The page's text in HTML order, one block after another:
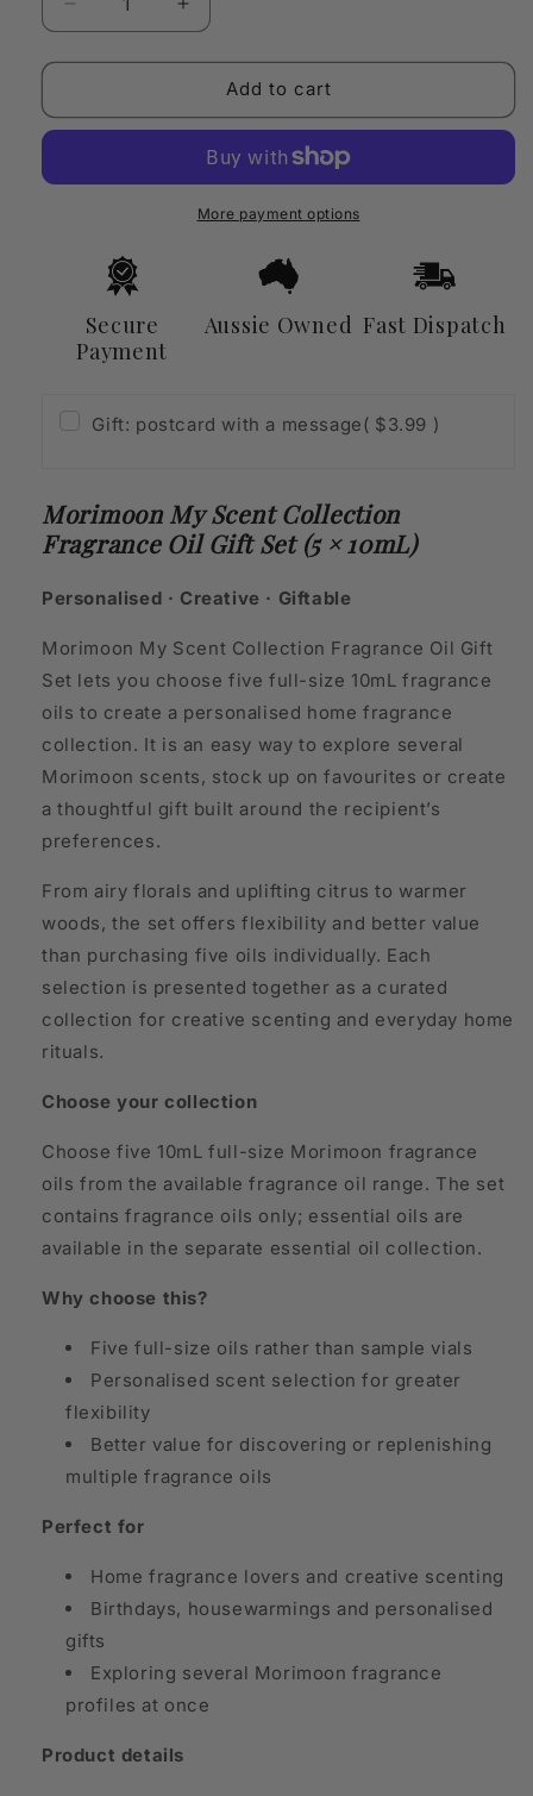
Decrease
quantity
for
My
Fragrance
10mL)
Increase
quantity
for
Morimoon
My
Collection
Fragrance
Oil
10mL)
Add to cart
More payment options
Secure
Payment
Aussie Owned Fast Dispatch
Gift: postcard with a message( $3.99 )
Morimoon My Scent Collection
Fragrance Oil Gift Set (5 × 10mL)
Personalised · Creative · Giftable
Morimoon My Scent Collection Fragrance Oil Gift
Set lets you choose five full-size 10mL fragrance
oils to create a personalised home fragrance
collection. It is an easy way to explore several
Morimoon scents, stock up on favourites or create
a thoughtful gift built around the recipient’s
preferences.
From airy florals and uplifting citrus to warmer
woods, the set offers flexibility and better value
than purchasing five oils individually. Each
selection is presented together as a curated
collection for creative scenting and everyday home
rituals.
Choose your collection
Choose five 10mL full-size Morimoon fragrance
oils from the available fragrance oil range. The set
contains fragrance oils only; essential oils are
available in the separate essential oil collection.
Why choose this?
Five full-size oils rather than sample vials
Personalised scent selection for greater
flexibility
Better value for discovering or replenishing
multiple fragrance oils
Perfect for
Home fragrance lovers and creative scenting
Birthdays, housewarmings and personalised
gifts
Exploring several Morimoon fragrance
profiles at once
Product details